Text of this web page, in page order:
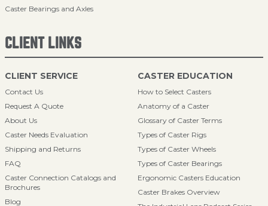
Caster Bearings and Axles
CLIENT LINKS
CLIENT SERVICE
Contact Us
Request A Quote
About Us
Caster Needs Evaluation
Shipping and Returns
FAQ
Caster Connection Catalogs and
Brochures
Blog
CASTER EDUCATION
How to Select Casters
Anatomy of a Caster
Glossary of Caster Terms
Types of Caster Rigs
Types of Caster Wheels
Types of Caster Bearings
Ergonomic Casters Education
Caster Brakes Overview